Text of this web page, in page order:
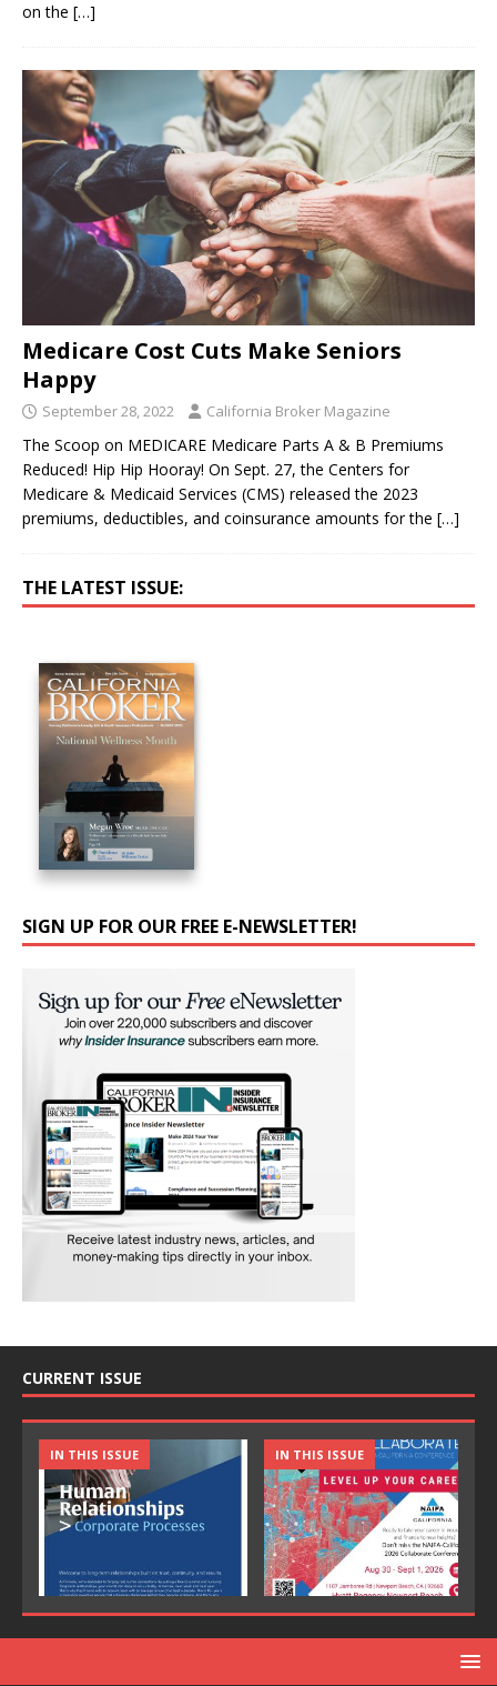
on the […]
Medicare Cost Cuts Make Seniors
Happy
September 28, 2022 California Broker Magazine
The Scoop on MEDICARE Medicare Parts A & B Premiums
Reduced! Hip Hip Hooray! On Sept. 27, the Centers for
Medicare & Medicaid Services (CMS) released the 2023
premiums, deductibles, and coinsurance amounts for the […]
THE LATEST ISSUE:
SIGN UP FOR OUR FREE E-NEWSLETTER!
CURRENT ISSUE
IN THIS ISSUE IN THIS ISSUE